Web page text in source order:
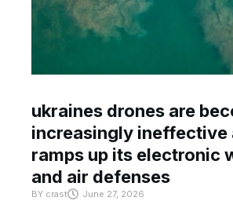
ukraines drones are
increasingly ineffective
ramps up its electronic
and air defenses
BY crast June 27, 2026